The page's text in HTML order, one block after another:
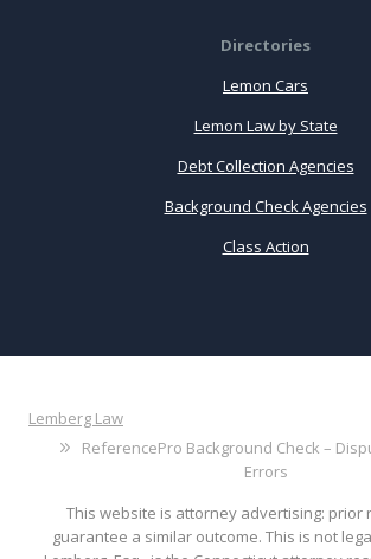
Directories
Lemon Cars
Lemon Law by State
Debt Collection Agencies
Background Check Agencies
Class Action
Lemberg Law
ReferencePro Background Check –
Errors
This website is attorney advertising: prior
guarantee a similar outcome. This is not